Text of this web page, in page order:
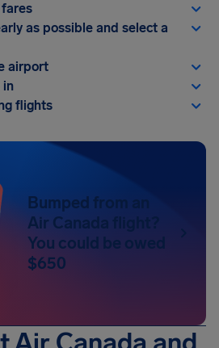
as possible and select a
airport
in
flights
Bumped from an
Air Canada flight?
You could be owed
$650